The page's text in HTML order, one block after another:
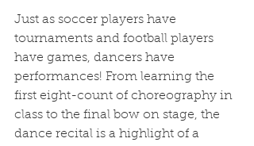
Just as soccer players have
tournaments and football players
have games, dancers have
performances! From learning the
first eight-count of choreography in
class to the final bow on stage, the
dance recital is a highlight of a